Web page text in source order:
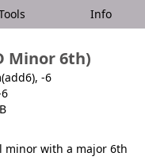
Info
Minor 6th)
-6
minor with a major 6th